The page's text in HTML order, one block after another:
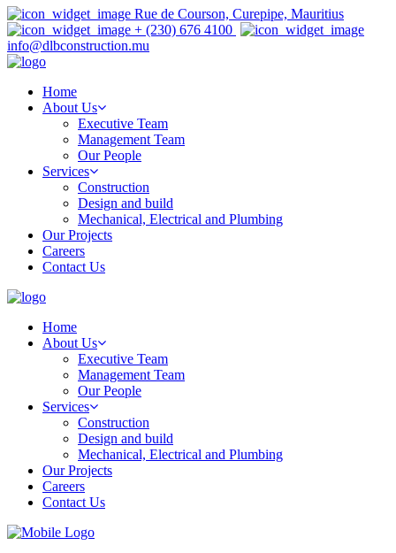
Rue de Courson, Curepipe, Mauritius
+ (230) 676 4100
info@dlbconstruction.mu
Home
About Us
Executive Team
Management Team
Our People
Services
Construction
Design and build
Mechanical, Electrical and Plumbing
Our Projects
Careers
Contact Us
Home
About Us
Executive Team
Management Team
Our People
Services
Construction
Design and build
Mechanical, Electrical and Plumbing
Our Projects
Careers
Contact Us